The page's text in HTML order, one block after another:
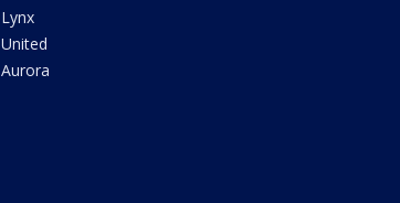
Lynx
United
Aurora